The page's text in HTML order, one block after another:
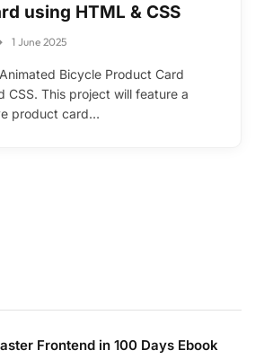
using HTML & CSS
1 June 2025
Bicycle Product Card
CSS. This project will feature a
product card…
Frontend in 100 Days Ebook